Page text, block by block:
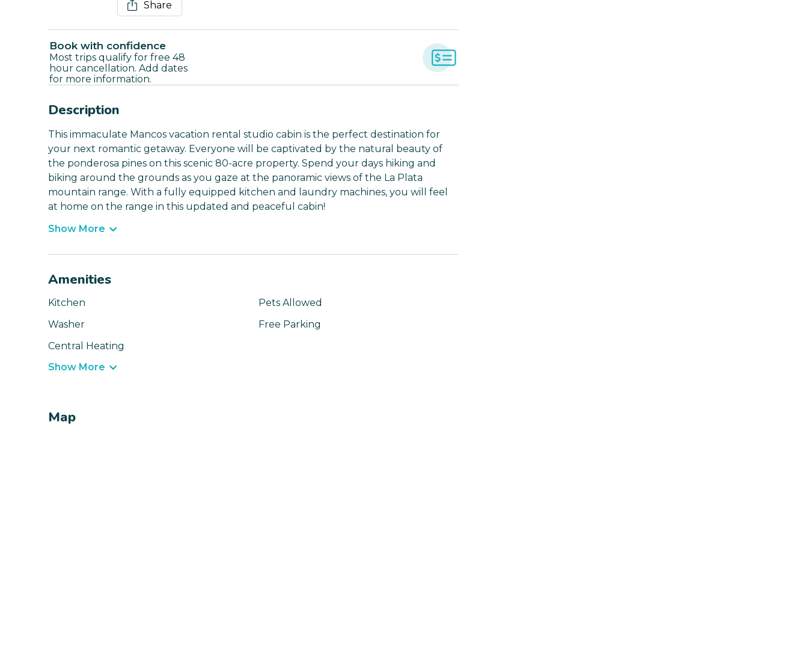
Share
Book with confidence
Most trips qualify for free 48
hour cancellation. Add dates
for more information.
Description
This immaculate Mancos vacation rental studio cabin is the perfect destination for
your next romantic getaway. Everyone will be captivated by the natural beauty of
the ponderosa pines on this scenic 80-acre property. Spend your days hiking and
biking around the grounds as you gaze at the panoramic views of the La Plata
mountain range. With a fully equipped kitchen and laundry machines, you will feel
at home on the range in this updated and peaceful cabin!
Show More
Amenities
Kitchen
Pets Allowed
Washer
Free Parking
Central Heating
Show More
Map